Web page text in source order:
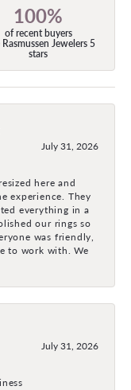
100%
of recent buyers
Rasmussen Jewelers 5
stars
July 31, 2026
here and
experience. They
everything in a
our rings so
was friendly,
to work with. We
July 31, 2026